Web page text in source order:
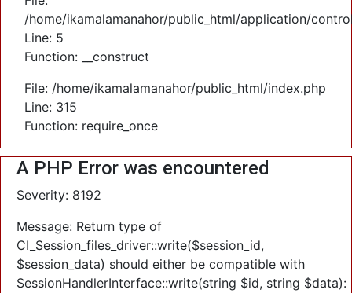
/home/ikamalamanahor/public_html/application/
Line: 5
Function: __construct
File: /home/ikamalamanahor/public_html/index.php
Line: 315
Function: require_once
A PHP Error was encountered
Severity: 8192
Message: Return type of
CI_Session_files_driver::write($session_id,
$session_data) should either be compatible with
SessionHandlerInterface::write(string $id, string $data):